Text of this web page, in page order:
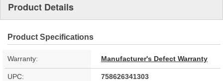
Product Details
Product Specifications
Warranty: Manufacturer's Defect Warranty
UPC: 758626341303